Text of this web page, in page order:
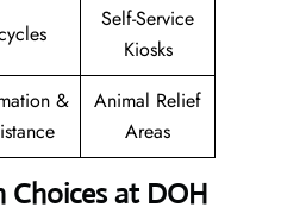
Self-Service
Kiosks
&
Animal Relief
Areas
Choices at DOH